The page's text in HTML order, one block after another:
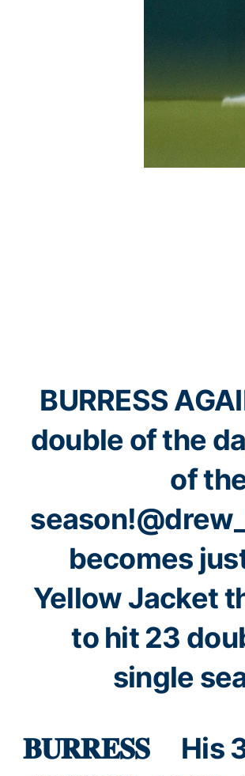
BURRESS
double of the
of
season!
becomes
Yellow Jacket
to hit 23
single
𝐁𝐔𝐑𝐑𝐄𝐒𝐒
His